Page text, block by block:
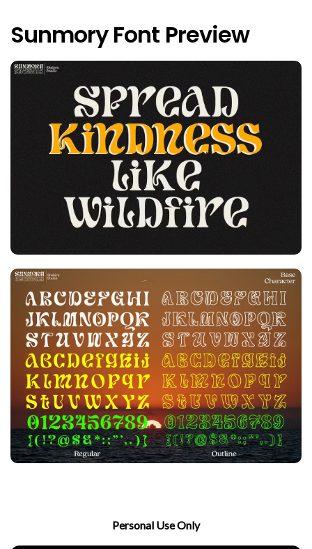
Sunmory Font Preview
Personal Use Only